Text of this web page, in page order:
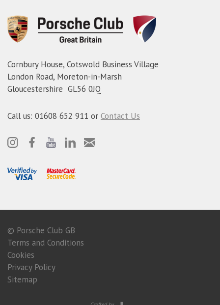
Cornbury House, Cotswold Business Village
London Road, Moreton-in-Marsh
Gloucestershire GL56 0JQ
Call us: 01608 652 911 or Contact Us
© Porsche Club GB
Terms and Conditions
Cookies
Privacy Policy
Sitemap